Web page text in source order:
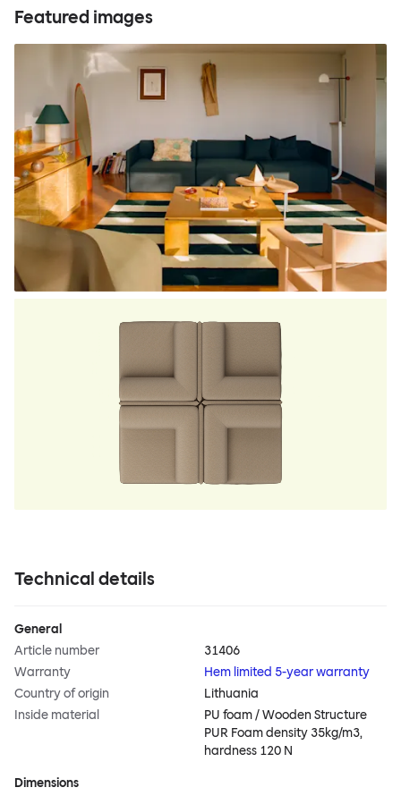
Featured images
Technical details
General
Article number
31406
Warranty
Hem limited 5-year warranty
Country of origin
Lithuania
Inside material
PU foam / Wooden Structure
PUR Foam density 35kg/m3,
hardness 120 N
Dimensions